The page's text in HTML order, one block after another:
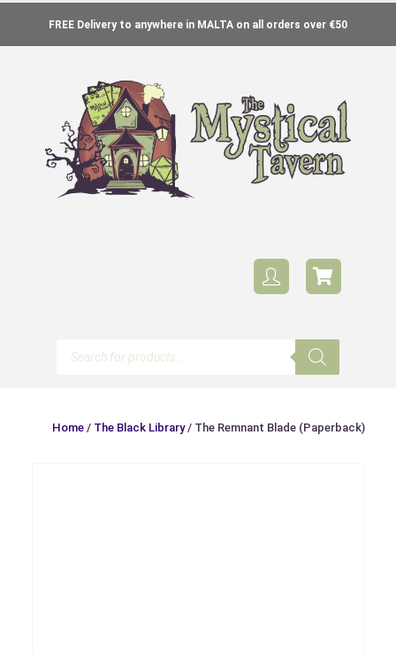
FREE Delivery to anywhere in MALTA on all orders over €50
Home / The Black Library/ The Remnant Blade (Paperback)